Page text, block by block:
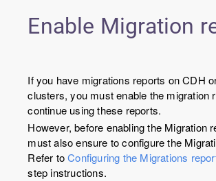
Enable Migration
If you have migrations reports on CDH
clusters, you must enable the migration
continue using these reports.
However, before enabling the Migration
must also ensure to configure the
Refer toConfiguring the Migrations
step instructions.